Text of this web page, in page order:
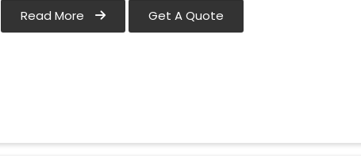
Read More Get A Quote